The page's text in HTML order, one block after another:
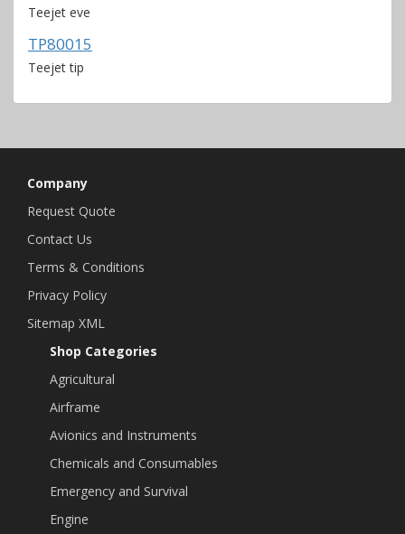
Teejet eve
TP80015
Teejet tip
Company
Request Quote
Contact Us
Terms & Conditions
Privacy Policy
Sitemap XML
Shop Categories
Agricultural
Airframe
Avionics and Instruments
Chemicals and Consumables
Emergency and Survival
Engine